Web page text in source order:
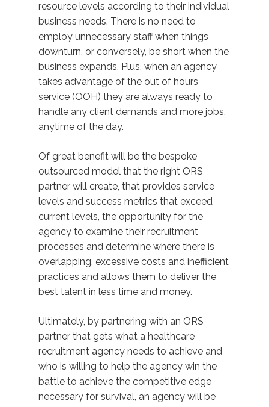
resource levels according to their individual
business needs. There is no need to
employ unnecessary staff when things
downturn, or conversely, be short when the
business expands. Plus, when an agency
takes advantage of the out of hours
service (OOH) they are always ready to
handle any client demands and more jobs,
anytime of the day.
Of great benefit will be the bespoke
outsourced model that the right ORS
partner will create, that provides service
levels and success metrics that exceed
current levels, the opportunity for the
agency to examine their recruitment
processes and determine where there is
overlapping, excessive costs and inefficient
practices and allows them to deliver the
best talent in less time and money.
Ultimately, by partnering with an ORS
partner that gets what a healthcare
recruitment agency needs to achieve and
who is willing to help the agency win the
battle to achieve the competitive edge
necessary for survival, an agency will be